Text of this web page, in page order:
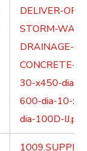
DELIVER-OF-
STORM-
DRAINAGE-
CONCRETE-
30-x450-dia-
600-dia-10-x-
dia-100D-IJ.pdf